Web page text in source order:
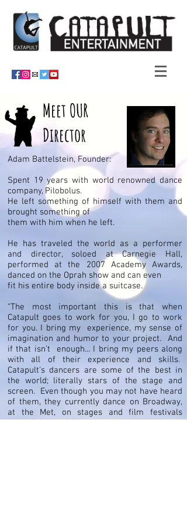
Adam Battelstein, Founder:
Spent 19 years with world renowned dance
company, Pilobolus.
He left something of himself with them and
brought something of
them with him when he left.
He has traveled the world as a performer
and director, soloed at Carnegie Hall,
performed at the 2007 Academy Awards,
danced on the Oprah show and can even
fit his entire body inside a suitcase.
“The most important this is that when
Catapult goes to work for you, I go to work
for you. I bring my experience, my sense of
imagination and humor to your project. And
if that isn’t enough... I bring my peers along
with all of their experience and skills.
Catapult‘s dancers are some of the best in
the world; literally stars of the stage and
screen. Even though you may not have heard
of them, they currently dance on Broadway,
at the Met, on stages and film festivals
around the world.”
Meet OUR
Director